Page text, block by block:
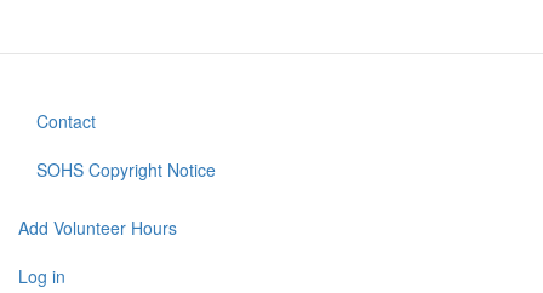
Footer
menu
Contact
SOHS Copyright Notice
User
Add Volunteer Hours
Log in